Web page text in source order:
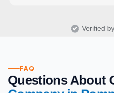
Verified
FAQ
Questions About